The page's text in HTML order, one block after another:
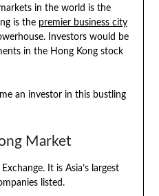
in the world is the
is the premier business city
Investors would be
in the Hong Kong stock
an investor in this bustling
Market
It is Asia’s largest
listed.